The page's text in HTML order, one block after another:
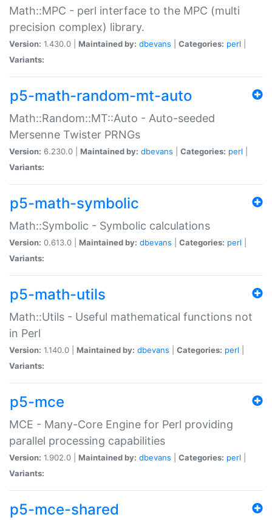
Math::MPC - perl interface to the MPC (multi
precision complex) library.
Version: 1.430.0 | Maintained by: dbevans Categories: perl
Variants:
p5-math-random-mt-auto
Math::Random::MT::Auto - Auto-seeded
Mersenne Twister PRNGs
Version: 6.230.0 | Maintained by: dbevans Categories: perl
Variants:
p5-math-symbolic
Math::Symbolic - Symbolic calculations
Version: 0.613.0 | Maintained by: dbevans Categories: perl
Variants:
p5-math-utils
Math::Utils - Useful mathematical functions not
in Perl
Version: 1.140.0 | Maintained by: dbevans Categories: perl
Variants:
p5-mce
MCE - Many-Core Engine for Perl providing
parallel processing capabilities
Version: 1.902.0 | Maintained by: dbevans Categories: perl
Variants:
p5-mce-shared